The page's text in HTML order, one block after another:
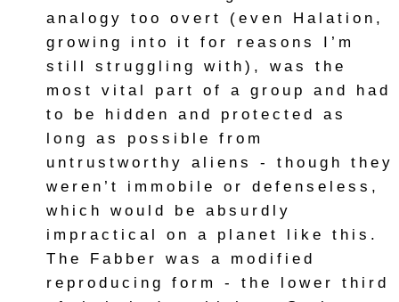
analogy too overt (even Halation,
growing into it for reasons I’m
still struggling with), was the
most vital part of a group and had
to be hidden and protected as
long as possible from
untrustworthy aliens - though they
weren’t immobile or defenseless,
which would be absurdly
impractical on a planet like this.
The Fabber was a modified
reproducing form - the lower third